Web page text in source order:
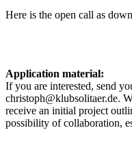
Here is the open call as
Application material:
If you are interested, send
christoph@klubsolitaer.de.
receive an initial project
possibility of collaboration,